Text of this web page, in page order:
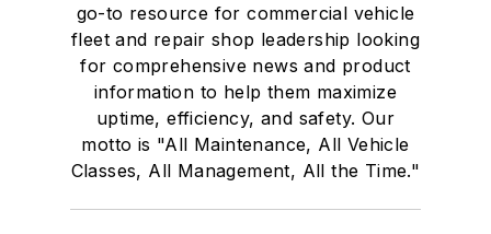
go-to resource for commercial vehicle
fleet and repair shop leadership looking
for comprehensive news and product
information to help them maximize
uptime, efficiency, and safety. Our
motto is "All Maintenance, All Vehicle
Classes, All Management, All the Time."